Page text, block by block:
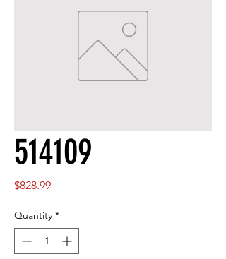
514109
$828.99Price
Quantity *